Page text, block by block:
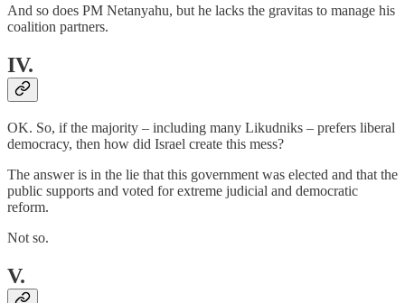
And so does PM Netanyahu, but he lacks the gravitas to manage his
coalition partners.
IV.
OK. So, if the majority – including many Likudniks – prefers liberal
democracy, then how did Israel create this mess?
The answer is in the lie that this government was elected and that the
public supports and voted for extreme judicial and democratic
reform.
Not so.
V.